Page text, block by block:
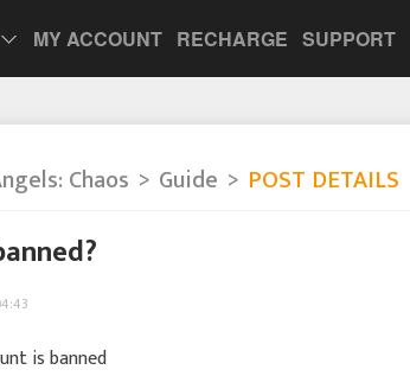
MY ACCOUNT RECHARGE SUPPORT
Chaos Guide POST DETAILS
is banned